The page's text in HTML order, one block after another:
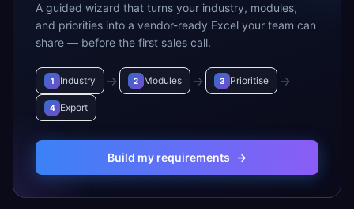
A guided wizard that turns your industry, modules,
and priorities into a vendor-ready Excel your team can
share — before the first sales call.
1 Industry → 2 Modules → 3 Prioritise →
4 Export
Build my requirements →